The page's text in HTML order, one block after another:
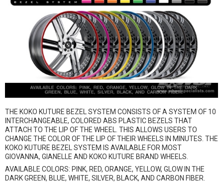
THE KOKO KUTURE BEZEL SYSTEM CONSISTS OF A SYSTEM OF 10
INTERCHANGEABLE, COLORED ABS PLASTIC BEZELS THAT
ATTACH TO THE LIP OF THE WHEEL. THIS ALLOWS USERS TO
CHANGE THE COLOR OF THE LIP OF THEIR WHEELS IN MINUTES. THE
KOKO KUTURE BEZEL SYSTEM IS AVAILABLE FOR MOST
GIOVANNA, GIANELLE AND KOKO KUTURE BRAND WHEELS.
AVAILABLE COLORS: PINK, RED, ORANGE, YELLOW, GLOW IN THE
DARK GREEN, BLUE, WHITE, SILVER, BLACK, AND CARBON FIBER.